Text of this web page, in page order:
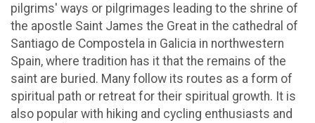
pilgrims' ways or pilgrimages leading to the shrine of
the apostle Saint James the Great in the cathedral of
Santiago de Compostela in Galicia in northwestern
Spain, where tradition has it that the remains of the
saint are buried. Many follow its routes as a form of
spiritual path or retreat for their spiritual growth. It is
also popular with hiking and cycling enthusiasts and